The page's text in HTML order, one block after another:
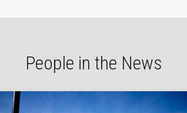
People in the News